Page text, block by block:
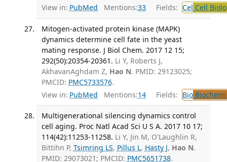
View in: PubMed Mentions:33 Fields: Cel Cell
Mitogen-activated protein kinase (MAPK)
dynamics determine cell fate in the yeast
mating response. J Biol Chem. 2017 12 15;
292(50):20354-20361. Li Y, Roberts J,
AkhavanAghdam Z, Hao N. PMID: 29123025;
PMCID: PMC5733576.
View in: PubMed Mentions:14 Fields: Bio
Multigenerational silencing dynamics control
cell aging. Proc Natl Acad Sci U S A. 2017 10 17;
114(42):11253-11258. Li Y, Jin M, O'Laughlin R,
Bittihn P, Tsimring LS, Pillus L, Hasty J, Hao N.
PMID: 29073021; PMCID: PMC5651738.